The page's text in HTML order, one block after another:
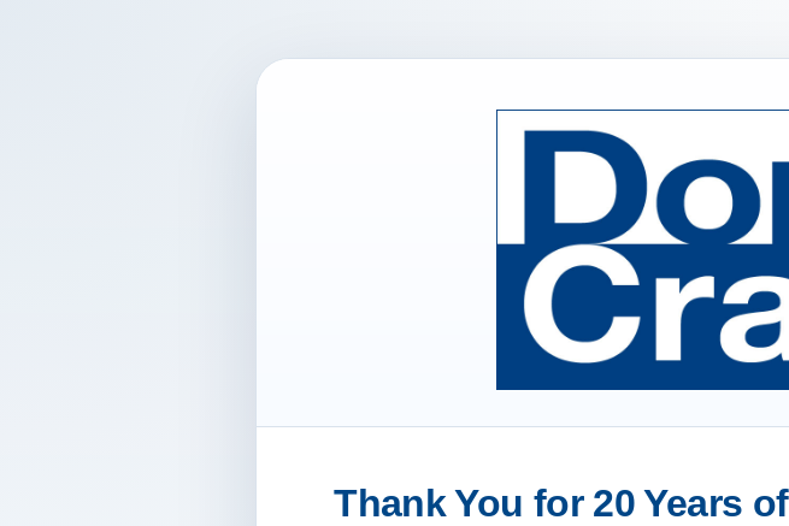
Thank You for 20 Years